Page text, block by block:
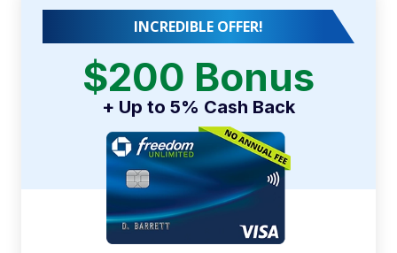
INCREDIBLE OFFER!
$200 Bonus
+ Up to 5% Cash Back